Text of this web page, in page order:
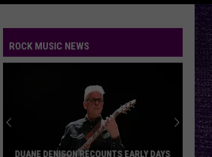
ROCK MUSIC NEWS
DUANE DENISON RECOUNTS EARLY DAYS